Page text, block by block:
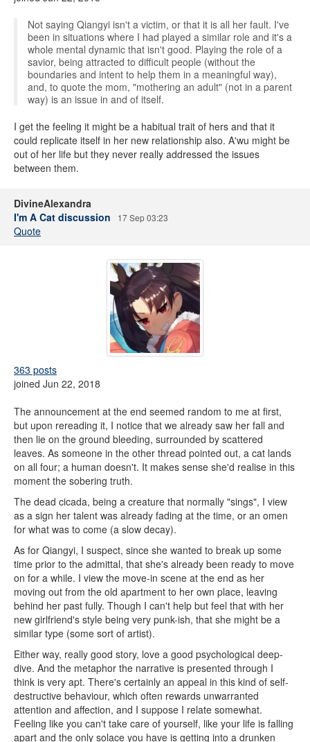
Not saying Qiangyi isn't a victim, or that it is all her fault. I've
been in situations where I had played a similar role and it's a
whole mental dynamic that isn't good. Playing the role of a
savior, being attracted to difficult people (without the
boundaries and intent to help them in a meaningful way),
and, to quote the mom, "mothering an adult" (not in a parent
way) is an issue in and of itself.
I get the feeling it might be a habitual trait of hers and that it
could replicate itself in her new relationship also. A'wu might be
out of her life but they never really addressed the issues
between them.
DivineAlexandra
I'm A Cat discussion
17 Sep 03:23
Quote
363 posts
joined Jun 22, 2018
The announcement at the end seemed random to me at first,
but upon rereading it, I notice that we already saw her fall and
then lie on the ground bleeding, surrounded by scattered
leaves. As someone in the other thread pointed out, a cat lands
on all four; a human doesn't. It makes sense she'd realise in this
moment the sobering truth.
The dead cicada, being a creature that normally "sings", I view
as a sign her talent was already fading at the time, or an omen
for what was to come (a slow decay).
As for Qiangyi, I suspect, since she wanted to break up some
time prior to the admittal, that she's already been ready to move
on for a while. I view the move-in scene at the end as her
moving out from the old apartment to her own place, leaving
behind her past fully. Though I can't help but feel that with her
new girlfriend's style being very punk-ish, that she might be a
similar type (some sort of artist).
Either way, really good story, love a good psychological deep-
dive. And the metaphor the narrative is presented through I
think is very apt. There's certainly an appeal in this kind of self-
destructive behaviour, which often rewards unwarranted
attention and affection, and I suppose I relate somewhat.
Feeling like you can't take care of yourself, like your life is falling
apart and the only solace you have is getting into a drunken